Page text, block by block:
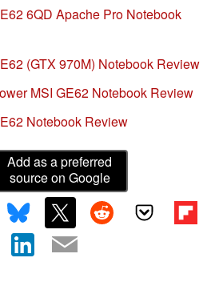
6QD Apache Pro Notebook
(GTX 970M) Notebook Review
MSI GE62 Notebook Review
Notebook Review
Add as a preferred
source on Google